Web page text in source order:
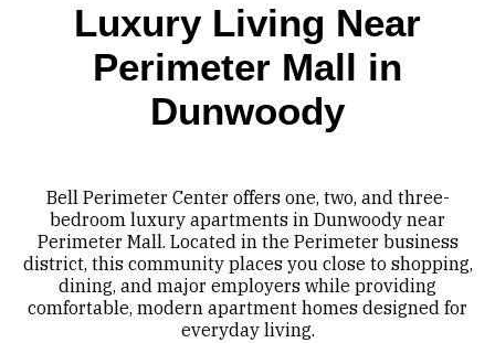
Luxury Living Near
Perimeter Mall in
Dunwoody
Bell Perimeter Center offers one, two, and three-
bedroom luxury apartments in Dunwoody near
Perimeter Mall. Located in the Perimeter business
district, this community places you close to shopping,
dining, and major employers while providing
comfortable, modern apartment homes designed for
everyday living.